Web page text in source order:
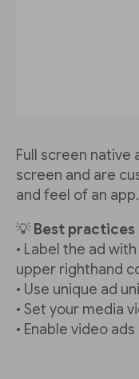
Full screen native
screen and are
and feel of an app.
💡 Best practices
• Label the ad
upper righthand
• Use unique ad
• Set your media
• Enable video ads